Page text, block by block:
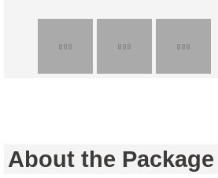
About the Package